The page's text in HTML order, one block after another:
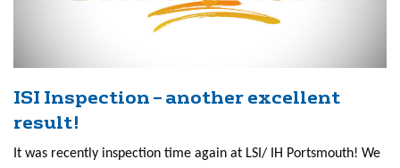
ISI Inspection – another excellent
result!
It was recently inspection time again at LSI/ IH Portsmouth! We